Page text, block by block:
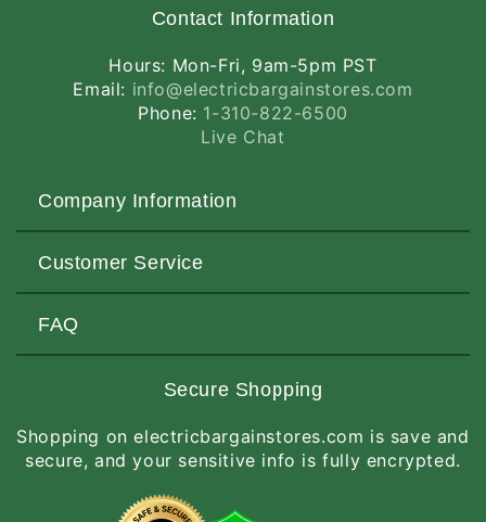
Contact Information
Hours: Mon-Fri, 9am-5pm PST
Email: info@electricbargainstores.com
Phone: 1-310-822-6500
Live Chat
Company Information
About Us
Contact Us
Customers Love Us
Privacy & Security
Customer Reviews
Customer Service
Request a Quote
Terms of Service
RGA Request
FAQ
Made-to-Order Items
How to Order
Order Status
Secure Shopping
Shopping on electricbargainstores.com is save and
secure, and your sensitive info is fully encrypted.